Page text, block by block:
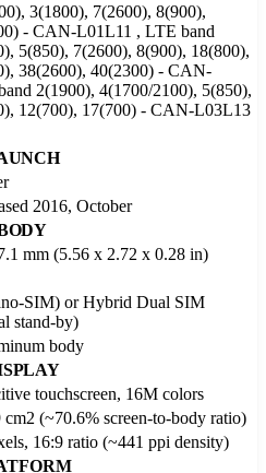
3(1800), 7(2600), 8(900),
- CAN-L01L11 , LTE band
5(850), 7(2600), 8(900), 18(800),
38(2600), 40(2300) - CAN-
2(1900), 4(1700/2100), 5(850),
12(700), 17(700) - CAN-L03L13
2016, October
mm (5.56 x 2.72 x 0.28 in)
SIM) or Hybrid Dual SIM
stand-by)
body
touchscreen, 16M colors
cm2 (~70.6% screen-to-body ratio)
16:9 ratio (~441 ppi density)